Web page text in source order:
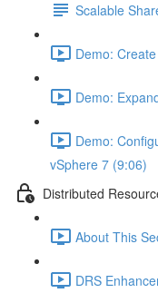
Scalable
Demo:
Demo:
Demo:
vSphere 7 (9:06)
Distributed
About This
DRS